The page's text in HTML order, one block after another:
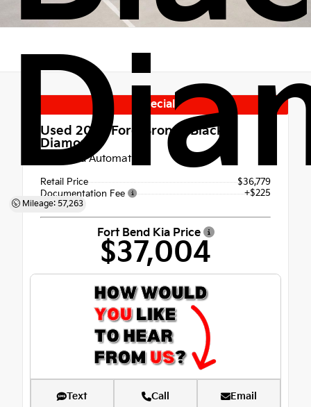
Mileage: 57,263
Special
Used 2023
Ford Bronco Black
Diamond
10-Speed Automatic
Retail Price
$36,779
Documentation Fee
+$225
Fort Bend Kia Price
$37,004
Text Call Email